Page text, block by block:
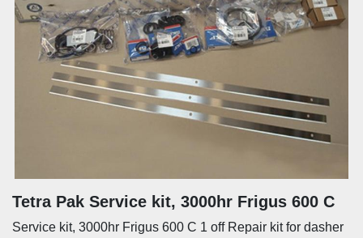
Tetra Pak Service kit, 3000hr Frigus 600 C
Service kit, 3000hr Frigus 600 C 1 off Repair kit for dasher